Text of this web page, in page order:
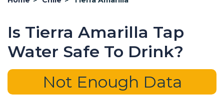
Is Tierra Amarilla Tap
Water Safe To Drink?
Not Enough Data